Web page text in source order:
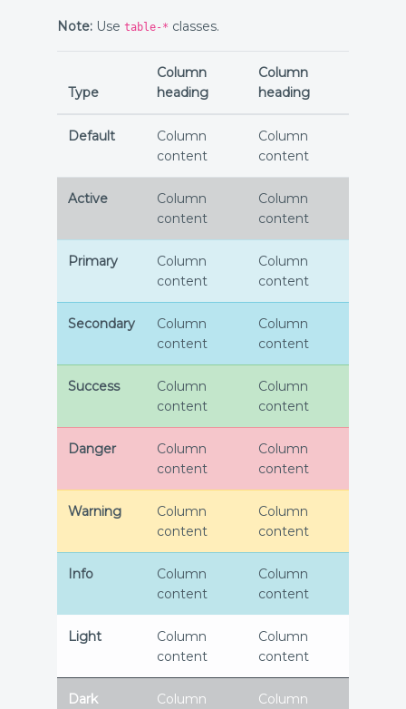
Note: Use table-* classes.
Type
Column
heading
Column
heading
Default
Column
content
Column
content
Active
Column
content
Column
content
Primary
Column
content
Column
content
Secondary
Column
content
Column
content
Success
Column
content
Column
content
Danger
Column
content
Column
content
Warning
Column
content
Column
content
Info
Column
content
Column
content
Light
Column
content
Column
content
Dark
Column
Column